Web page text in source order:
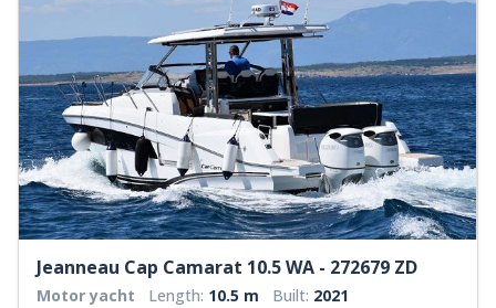
Jeanneau Cap Camarat 10.5 WA - 272679 ZD
Motor yacht Length: 10.5 m Built: 2021